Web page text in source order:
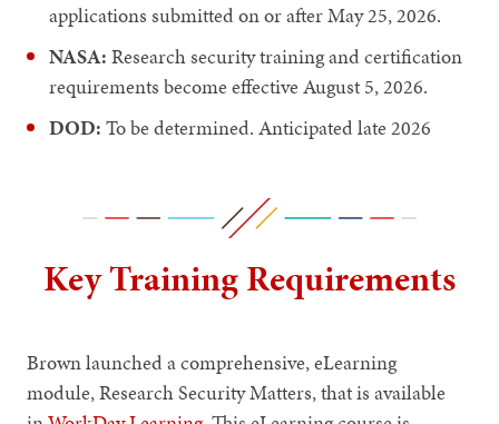
applications submitted on or after May 25, 2026.
NASA: Research security training and certification
requirements become effective August 5, 2026.
DOD: To be determined. Anticipated late 2026
Key Training Requirements
Brown launched a comprehensive, eLearning
module, Research Security Matters, that is available